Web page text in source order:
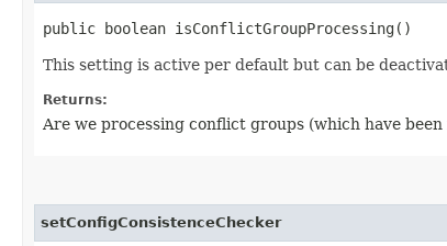
public boolean isConflictGroupProcessing()
This setting is active per default but can be
Returns:
Are we processing conflict groups (which have
setConfigConsistenceChecker